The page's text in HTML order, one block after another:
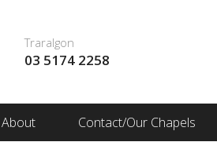
Traralgon
03 5174 2258
About Contact/Our Chapels